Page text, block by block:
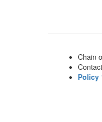
Chain
Policy